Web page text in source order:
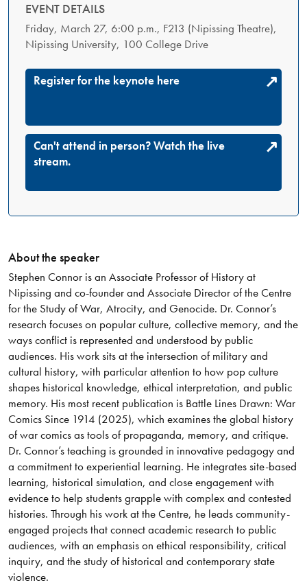
EVENT DETAILS
Friday, March 27, 6:00 p.m., F213 (Nipissing Theatre),
Nipissing University, 100 College Drive
Register for the keynote here
Can't attend in person? Watch the live
stream.
About the speaker
Stephen Connor is an Associate Professor of History at
Nipissing and co-founder and Associate Director of the Centre
for the Study of War, Atrocity, and Genocide. Dr. Connor’s
research focuses on popular culture, collective memory, and the
ways conflict is represented and understood by public
audiences. His work sits at the intersection of military and
cultural history, with particular attention to how pop culture
shapes historical knowledge, ethical interpretation, and public
memory. His most recent publication is Battle Lines Drawn: War
Comics Since 1914 (2025), which examines the global history
of war comics as tools of propaganda, memory, and critique.
Dr. Connor’s teaching is grounded in innovative pedagogy and
a commitment to experiential learning. He integrates site-based
learning, historical simulation, and close engagement with
evidence to help students grapple with complex and contested
histories. Through his work at the Centre, he leads community-
engaged projects that connect academic research to public
audiences, with an emphasis on ethical responsibility, critical
inquiry, and the study of historical and contemporary state
violence.